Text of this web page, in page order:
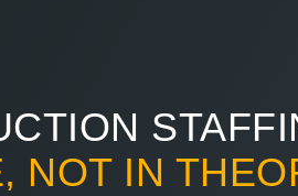
NOT IN